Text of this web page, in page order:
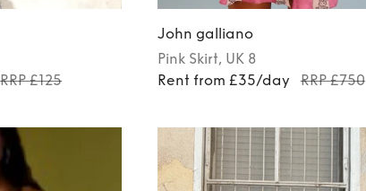
RRP £125
John galliano
Pink Skirt, UK 8
Rent from £35/day
RRP £750